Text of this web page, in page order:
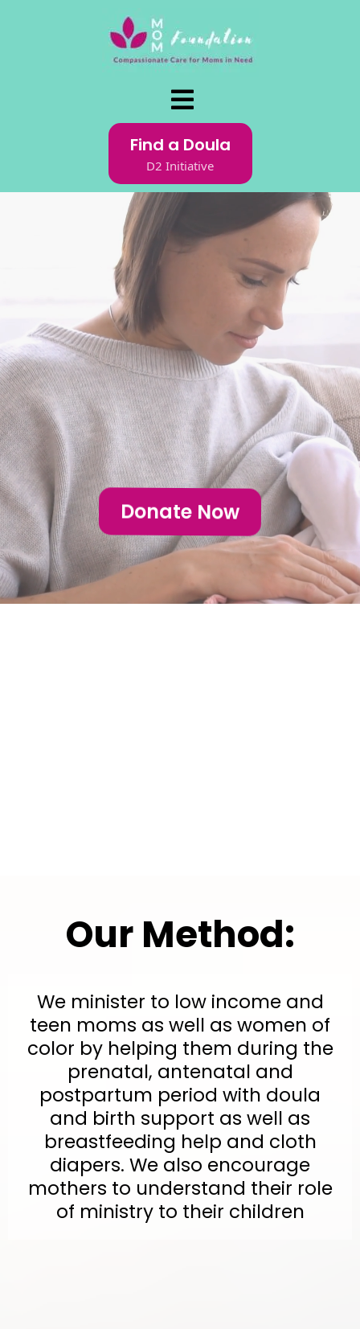
Find a Doula
D2 Initiative
Huntsville
Donate Now
Our Method:
We minister to low income and
teen moms as well as women of
color by helping them during the
prenatal, antenatal and
postpartum period with doula
and birth support as well as
breastfeeding help and cloth
diapers. We also encourage
mothers to understand their role
of ministry to their children